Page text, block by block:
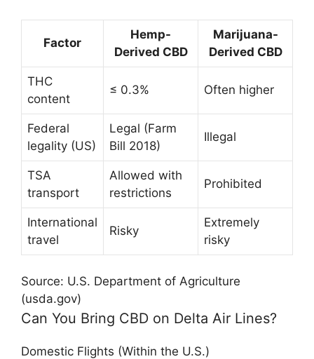
Factor
Hemp-
Derived CBD
Marijuana-
Derived CBD
THC
content
≤ 0.3% Often higher
Federal
legality (US)
Legal (Farm
Bill 2018)
Illegal
TSA
transport
Allowed with
restrictions
Prohibited
International
travel
Risky
Extremely
risky
Source: U.S. Department of Agriculture
(usda.gov)
Can You Bring CBD on Delta Air Lines?
Domestic Flights (Within the U.S.)